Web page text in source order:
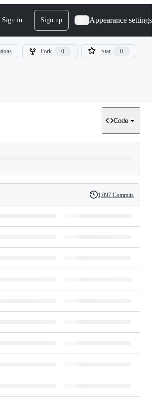
Sign in Sign up Appearance settings
Fork 0 Star 0
Code
History
1,097 Commits